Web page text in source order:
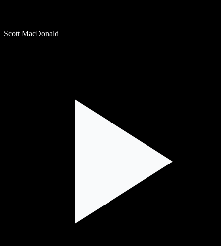
Scott MacDonald